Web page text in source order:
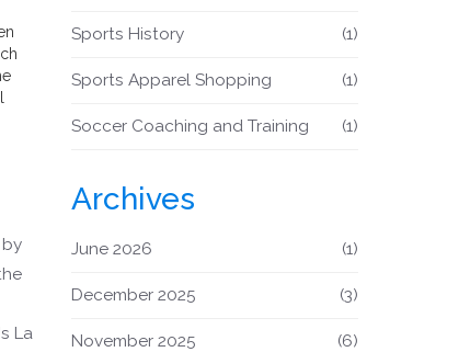
La
Sports History (1)
Sports Apparel Shopping (1)
Soccer Coaching and Training (1)
Archives
June 2026 (1)
December 2025 (3)
November 2025 (6)